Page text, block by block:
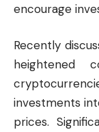
encourage
Recently
heightened
investments
prices.